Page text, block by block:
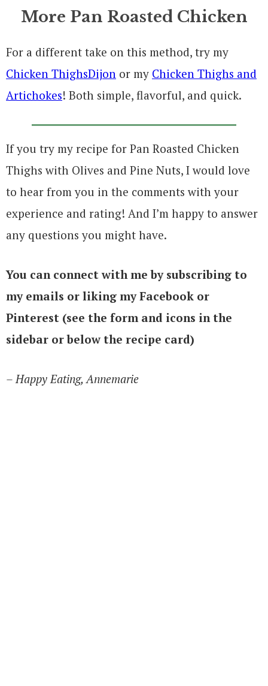
More Pan Roasted Chicken
For a different take on this method, try my
Chicken ThighsDijon or my Chicken Thighs and
Artichokes! Both simple, flavorful, and quick.
If you try my recipe for Pan Roasted Chicken
Thighs with Olives and Pine Nuts, I would love
to hear from you in the comments with your
experience and rating! And I’m happy to answer
any questions you might have.
You can connect with me by subscribing to
my emails or liking my Facebook or
Pinterest (see the form and icons in the
sidebar or below the recipe card)
– Happy Eating, Annemarie